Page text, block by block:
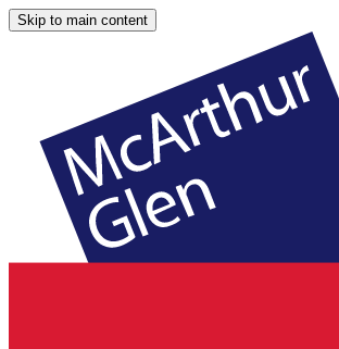
Skip to main content